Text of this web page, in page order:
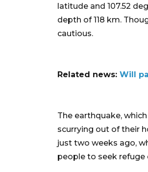
latitude and 107.52
depth of 118 km.
cautious.
Related news: Will
The earthquake,
scurrying out of their
just two weeks ago,
people to seek refuge